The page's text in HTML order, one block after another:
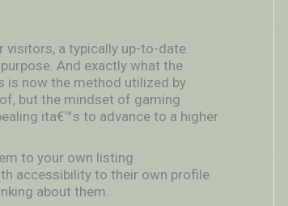
a typically up-to-date
And exactly what the
is now the method utilized by
but the mindset of gaming
ita€™s to advance to a higher
to your own listing
accessibility to their own profile
about them.